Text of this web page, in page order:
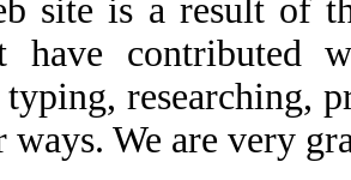
is a result of
have contributed
researching,
ways. We are very